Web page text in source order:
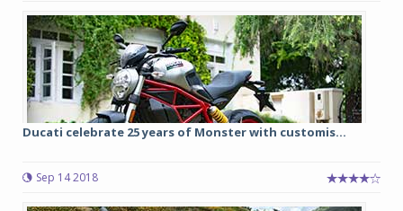
Ducati celebrate 25 years of Monster with customis...
Sep 14 2018